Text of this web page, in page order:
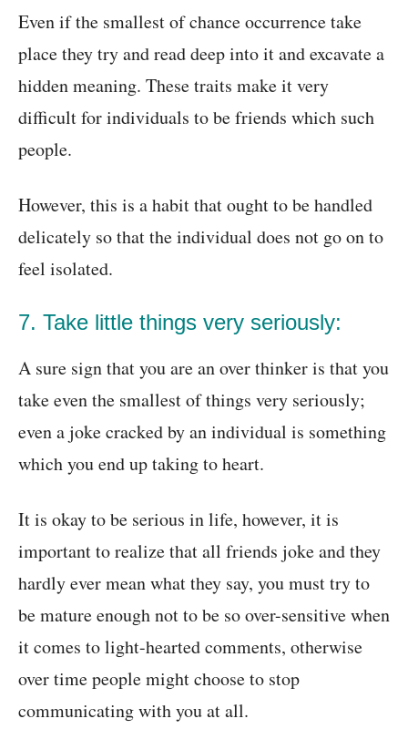
Even if the smallest of chance occurrence take
place they try and read deep into it and excavate a
hidden meaning. These traits make it very
difficult for individuals to be friends which such
people.
However, this is a habit that ought to be handled
delicately so that the individual does not go on to
feel isolated.
7. Take little things very seriously:
A sure sign that you are an over thinker is that you
take even the smallest of things very seriously;
even a joke cracked by an individual is something
which you end up taking to heart.
It is okay to be serious in life, however, it is
important to realize that all friends joke and they
hardly ever mean what they say, you must try to
be mature enough not to be so over-sensitive when
it comes to light-hearted comments, otherwise
over time people might choose to stop
communicating with you at all.